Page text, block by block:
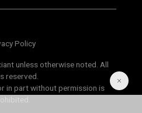
Policy
unless otherwise noted. All
reserved.
in part without permission is